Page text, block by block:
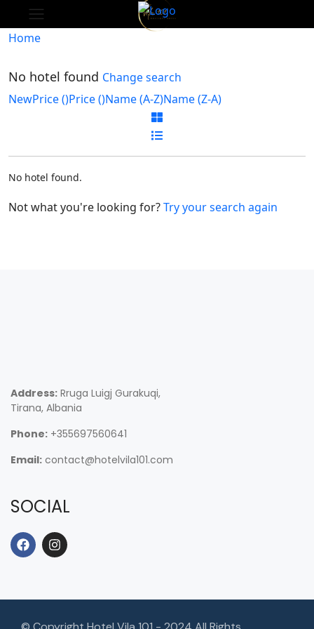
Home
No hotel found Change search
NewPrice ()Price ()Name (A-Z)Name (Z-A)
No hotel found.
Not what you're looking for?Try your search again
Address: Rruga Luigj Gurakuqi,
Tirana, Albania
Phone: +355697560641
Email: contact@hotelvila101.com
SOCIAL